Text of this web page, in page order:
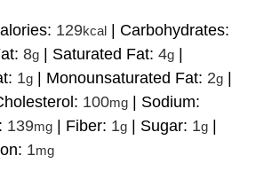
129kcal
Carbohydrates:
8g Saturated Fat:4g
1g Monounsaturated Fat: 2g
100mg
Sodium:
139mg Fiber: 1g Sugar: 1g
1mg